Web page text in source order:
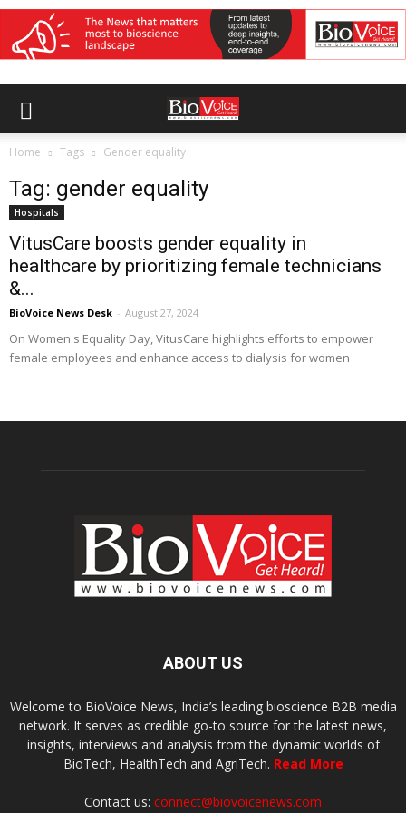
Home Tags Gender equality
Tag: gender equality
Hospitals
VitusCare boosts gender equality in
healthcare by prioritizing female technicians
&...
BioVoice News Desk - August 27, 2024
On Women's Equality Day, VitusCare highlights efforts to empower
female employees and enhance access to dialysis for women
ABOUT US
Welcome to BioVoice News, India’s leading bioscience B2B media
network. It serves as credible go-to source for the latest news,
insights, interviews and analysis from the dynamic worlds of
BioTech, HealthTech and AgriTech. Read More
Contact us: connect@biovoicenews.com